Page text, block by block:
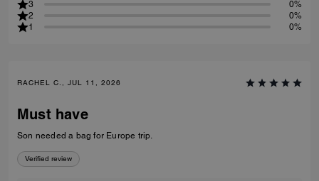
3
0%
2
0%
1
0%
RACHEL C., JUL 11, 2026
Must have
Son needed a bag for Europe trip.
Verified review